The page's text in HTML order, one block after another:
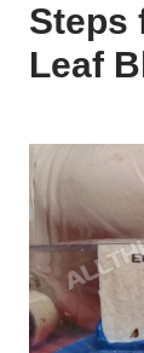
Steps
Leaf